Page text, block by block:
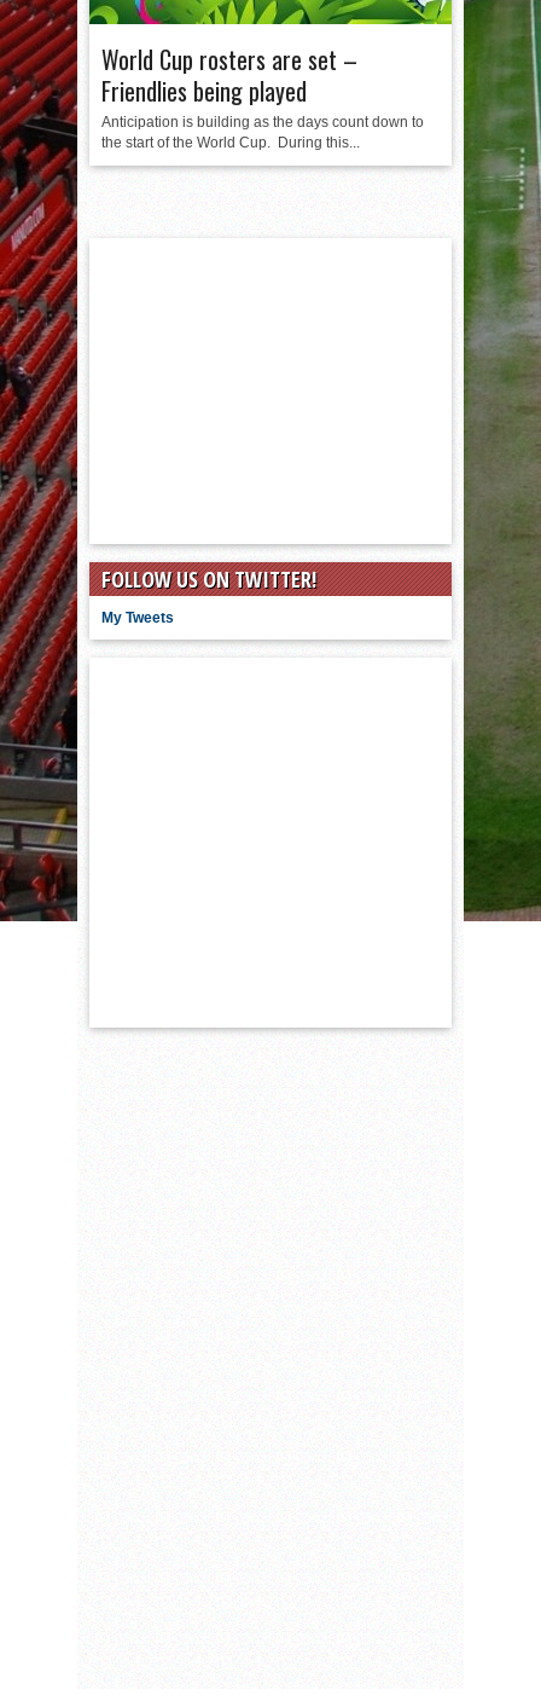
World Cup rosters are set –
Friendlies being played
Anticipation is building as the days count down to
the start of the World Cup. During this...
FOLLOW US ON TWITTER!
My Tweets